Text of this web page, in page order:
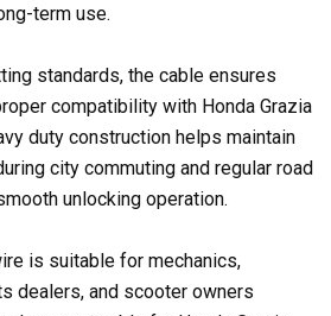
term use.
standards, the cable ensures
compatibility with Honda Grazia
duty construction helps maintain
city commuting and regular road
unlocking operation.
is suitable for mechanics,
dealers, and scooter owners